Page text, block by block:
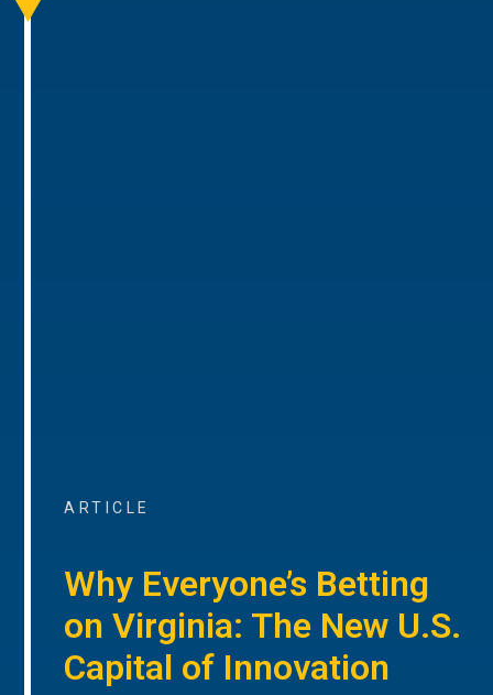
ARTICLE
Why Everyone’s Betting
on Virginia: The New U.S.
Capital of Innovation